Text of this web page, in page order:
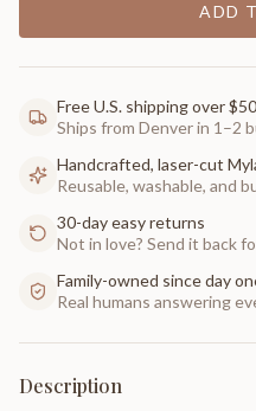
ADD
Free U.S. shipping over $50
Ships from Denver in 1–2
Handcrafted, laser-cut
Reusable, washable, and
30-day easy returns
Not in love? Send it back
Family-owned since day
Real humans answering
Description